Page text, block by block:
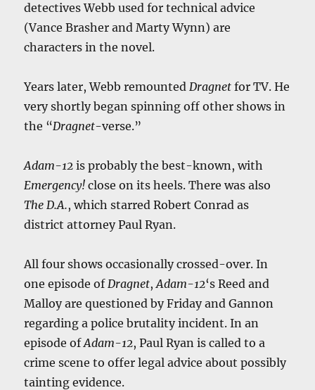
detectives Webb used for technical advice
(Vance Brasher and Marty Wynn) are
characters in the novel.
Years later, Webb remountedDragnet for TV. He
very shortly began spinning off other shows in
the “Dragnet-verse.”
Adam-12 is probably the best-known, with
Emergency! close on its heels. There was also
The D.A., which starred Robert Conrad as
district attorney Paul Ryan.
All four shows occasionally crossed-over. In
one episode ofDragnet,Adam-12‘s Reed and
Malloy are questioned by Friday and Gannon
regarding a police brutality incident. In an
episode ofAdam-12, Paul Ryan is called to a
crime scene to offer legal advice about possibly
tainting evidence.